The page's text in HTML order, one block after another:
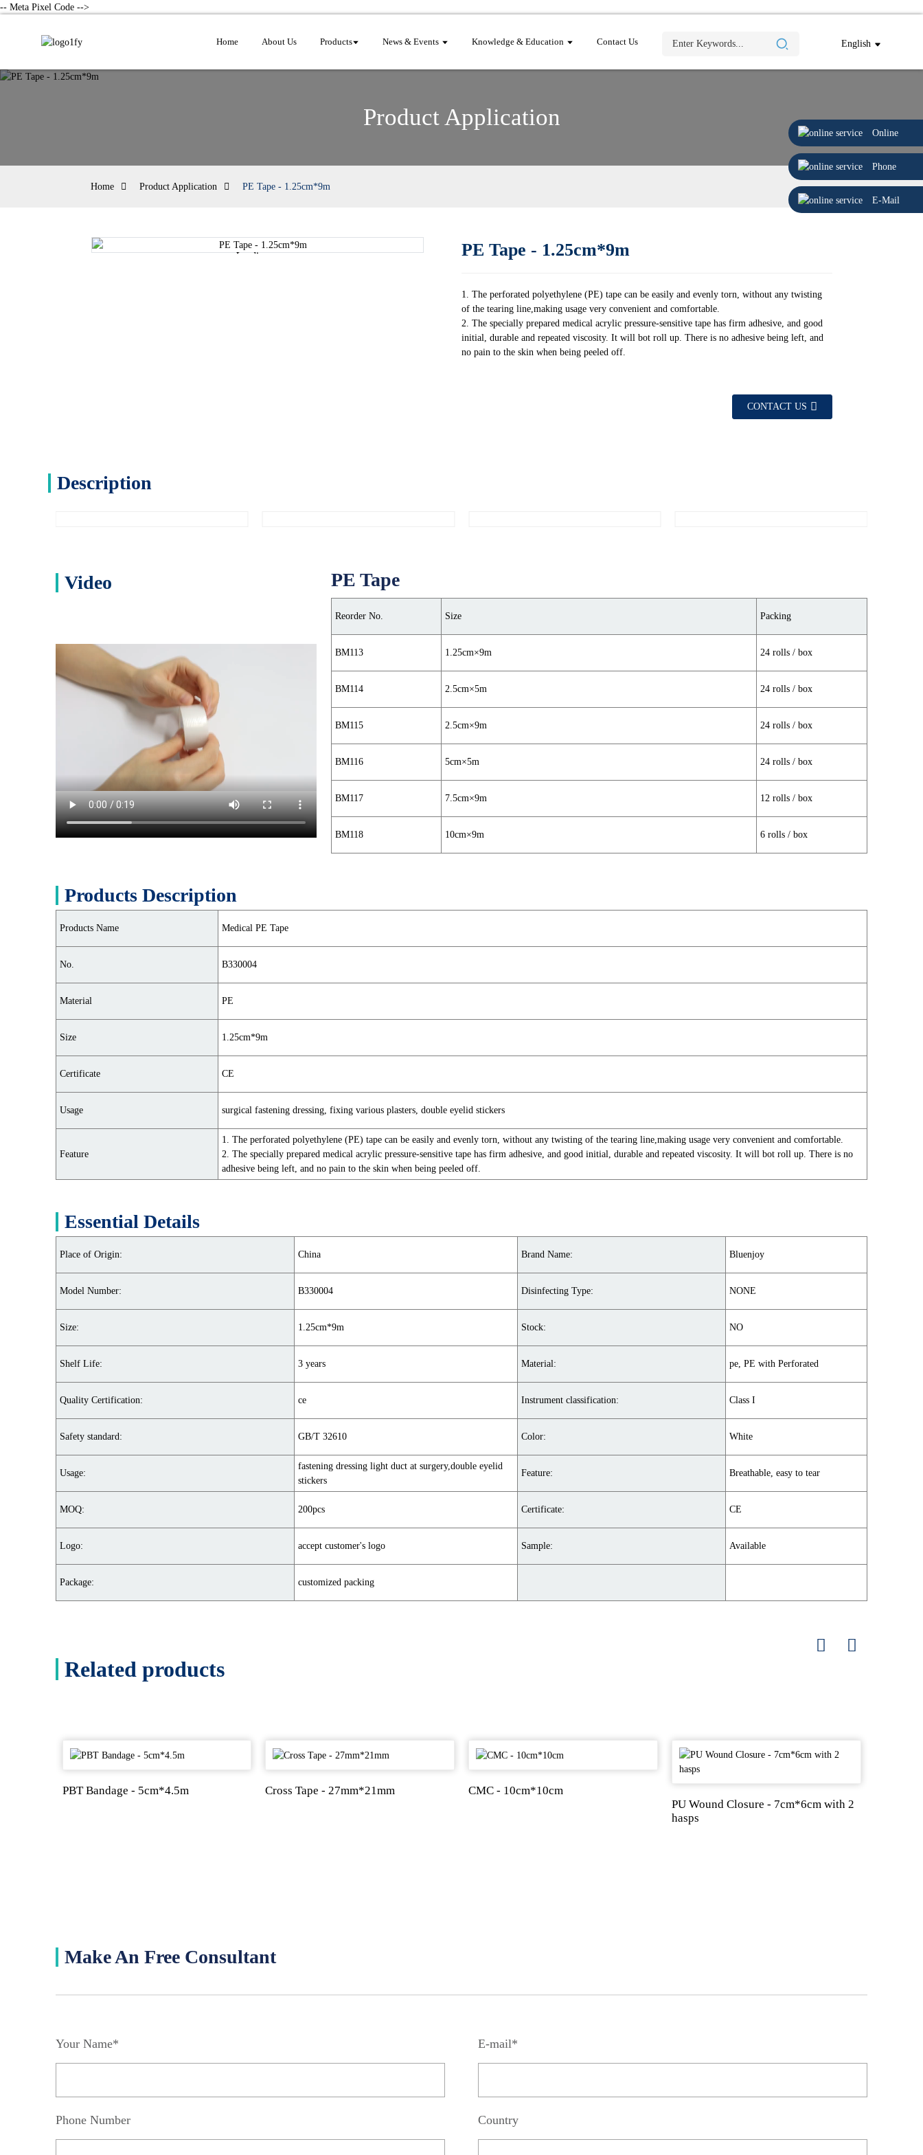
-- Meta Pixel Code -->
Home About Us Products News & Events Knowledge & Education Contact Us English
Online
Phone
E-Mail
Product Application
Home Product Application PE Tape - 1.25cm*9m
Loading...
Loading... PE Tape - 1.25cm*9m
1. The perforated polyethylene (PE) tape can be easily and evenly torn, without any twisting
of the tearing line,making usage very convenient and comfortable.
2. The specially prepared medical acrylic pressure-sensitive tape has firm adhesive, and good
initial, durable and repeated viscosity. It will bot roll up. There is no adhesive being left, and
no pain to the skin when being peeled off.
CONTACT US
Description
Video PE Tape
Reorder No. Size Packing
BM113 1.25cm×9m 24 rolls / box
BM114 2.5cm×5m 24 rolls / box
BM115 2.5cm×9m 24 rolls / box
BM116 5cm×5m 24 rolls / box
BM117 7.5cm×9m 12 rolls / box
BM118 10cm×9m 6 rolls / box
Products Description
Products Name Medical PE Tape
No. B330004
Material PE
Size 1.25cm*9m
Certificate CE
Usage surgical fastening dressing, fixing various plasters, double eyelid stickers
Feature
1. The perforated polyethylene (PE) tape can be easily and evenly torn, without any twisting of the tearing line,making usage very convenient and comfortable.
2. The specially prepared medical acrylic pressure-sensitive tape has firm adhesive, and good initial, durable and repeated viscosity. It will bot roll up. There is no
adhesive being left, and no pain to the skin when being peeled off.
Essential Details
Place of Origin: China Brand Name: Bluenjoy
Model Number: B330004 Disinfecting Type: NONE
Size: 1.25cm*9m Stock: NO
Shelf Life: 3 years Material: pe, PE with Perforated
Quality Certification: ce Instrument classification: Class I
Safety standard: GB/T 32610 Color: White
Usage:
fastening dressing light duct at surgery,double eyelid
stickers
Feature: Breathable, easy to tear
MOQ: 200pcs Certificate: CE
Logo: accept customer's logo Sample: Available
Package: customized packing
Related products
PBT Bandage - 5cm*4.5m Cross Tape - 27mm*21mm
CMC - 10cm*10cm
PU Wound Closure - 7cm*6cm with 2
hasps
Make An Free Consultant
Your Name* E-mail*
Phone Number Country